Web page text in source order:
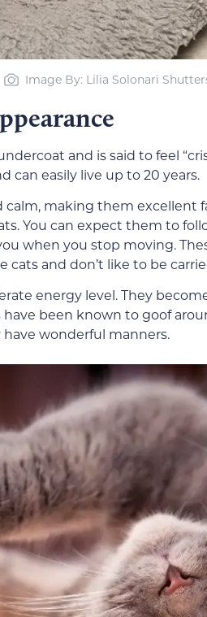
Image By: Lilia Solonari
and is said to feel
can easily live up to 20 years.
calm, making them excellent
You can expect them to
when you stop moving.
cats and don’t like to be
energy level. They
been known to goof
wonderful manners.